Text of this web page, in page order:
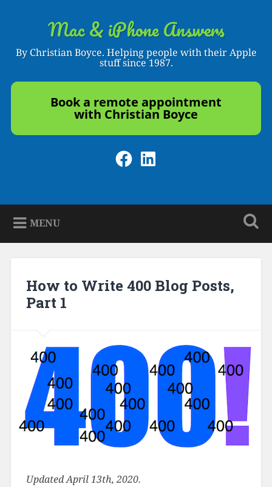
Mac & iPhone Answers
By Christian Boyce. Helping people with their Apple
stuff since 1987.
Book a remote appointment
with Christian Boyce
Facebook
LinkedIn
MENU
How to Write 400 Blog Posts,
Part 1
Updated April 13th, 2020.